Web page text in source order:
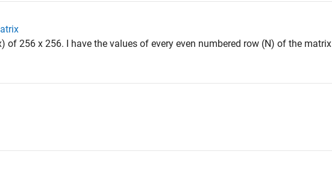
of 256 x 256. I have the values of every even numbered row (N) of the matrix